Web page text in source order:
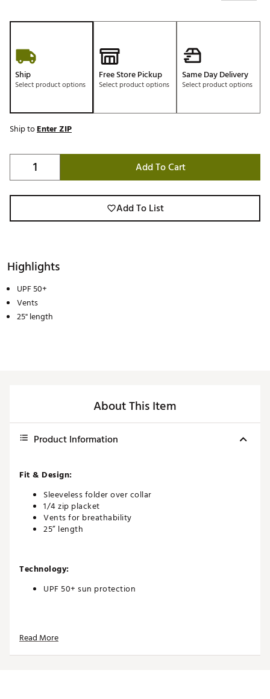
Ship
Select product options
Free Store Pickup
Select product options
Same Day Delivery
Select product options
Ship toEnter ZIP
Add To Cart
Add To List
Highlights
UPF 50+
Vents
25" length
About This Item
Product Information
Fit & Design:
Sleeveless folder over collar
1/4 zip placket
Vents for breathability
25” length
Technology:
UPF 50+ sun protection
Country of Origin : Imported
Read More